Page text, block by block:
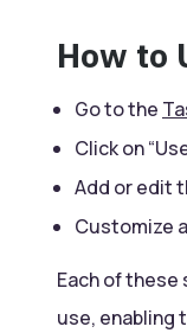
How to
Go to the
Click on
Add or edit
Customize
Each of
use, enabling